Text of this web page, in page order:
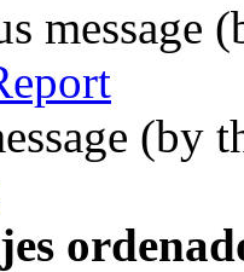
message
(by